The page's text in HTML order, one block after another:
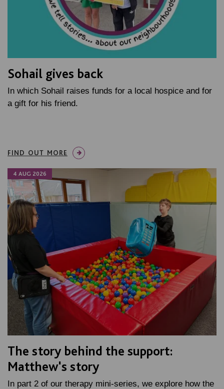
Sohail gives back
In which Sohail raises funds for a local hospice and for
a gift for his friend.
FIND OUT MORE
4 AUG 2026
The story behind the support:
Matthew's story
In part 2 of our therapy mini-series, we explore how the